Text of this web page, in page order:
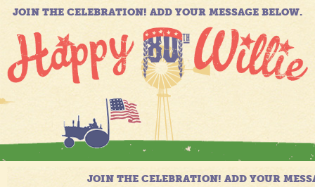
JOIN THE CELEBRATION! ADD YOUR MESSAGE BELOW.